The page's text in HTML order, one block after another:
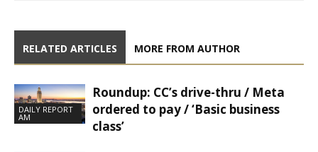
RELATED ARTICLES MORE FROM AUTHOR
DAILY REPORT
AM
Roundup: CC’s drive-thru / Meta
ordered to pay / ‘Basic business
class’